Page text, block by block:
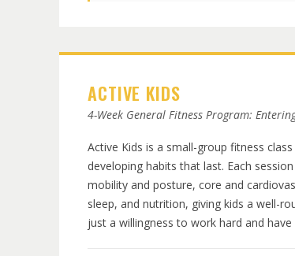
ACTIVE KIDS
4-Week General Fitness Program:
Active Kids is a small-group fitness
developing habits that last. Each
mobility and posture, core and
sleep, and nutrition, giving kids a well-
just a willingness to work hard and